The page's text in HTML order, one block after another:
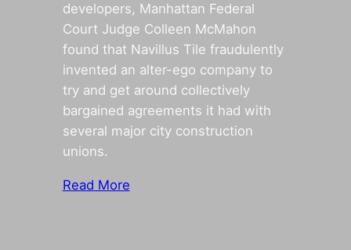
developers, Manhattan Federal
Court Judge Colleen McMahon
found that Navillus Tile fraudulently
invented an alter-ego company to
try and get around collectively
bargained agreements it had with
several major city construction
unions.
Read More